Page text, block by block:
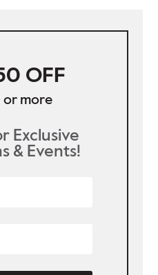
OFF
or more
Exclusive
& Events!